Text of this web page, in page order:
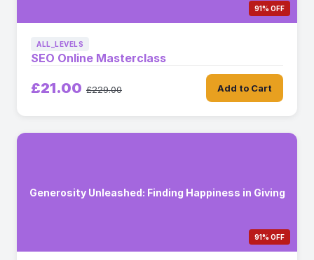
91% OFF
ALL_LEVELS
SEO Online Masterclass
£21.00 £229.00 Add to Cart
Generosity Unleashed: Finding Happiness in Giving
91% OFF